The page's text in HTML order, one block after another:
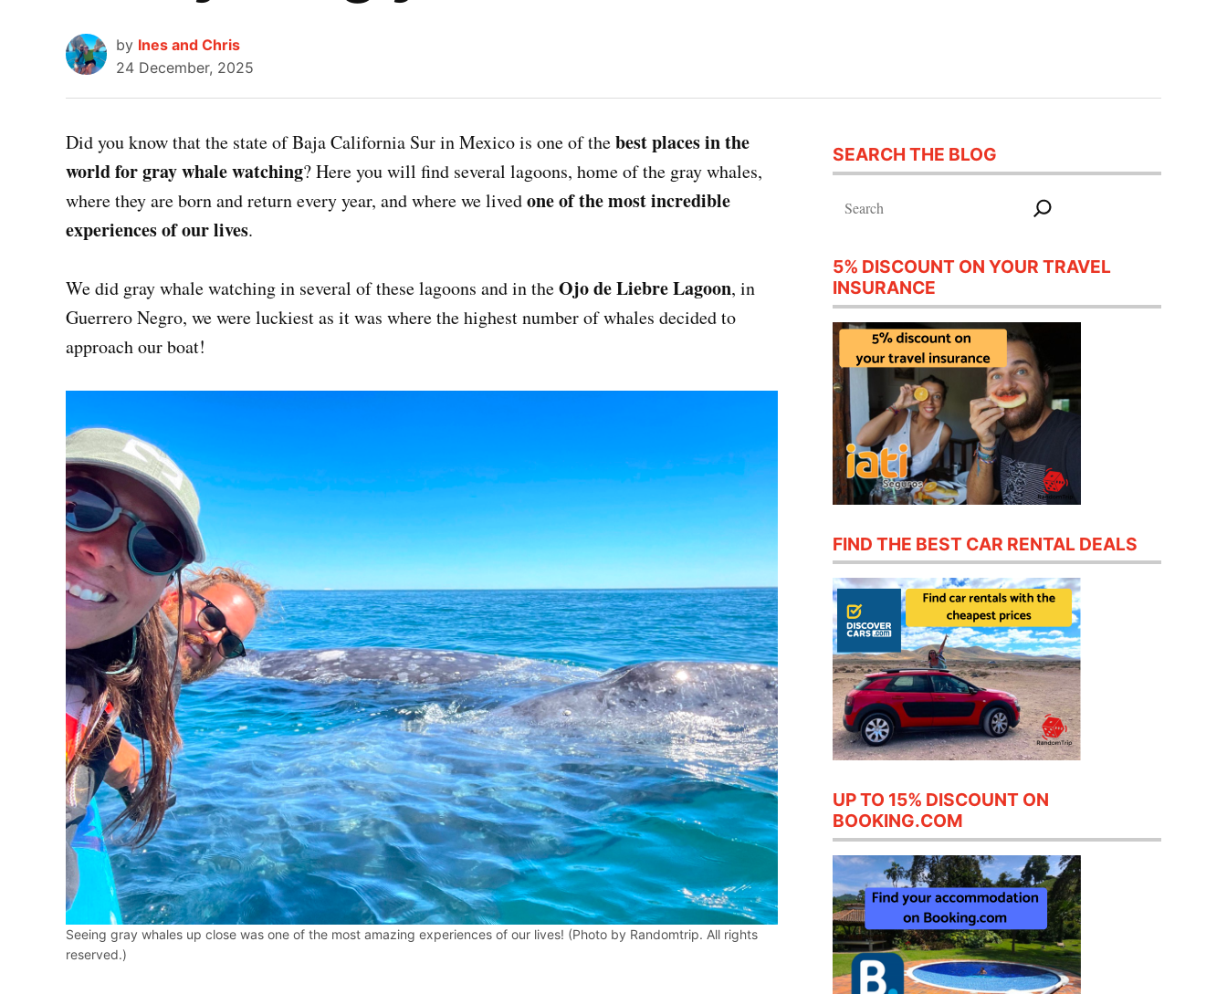
by Ines and Chris
24 December, 2025
Did you know that the state of Baja California Sur in Mexico is one of thebest places in the
world for gray whale watching? Here you will find several lagoons, home of the gray whales,
where they are born and return every year, and where we livedone of the most incredible
experiences of our lives.
We did gray whale watching in several of these lagoons and in theOjo de Liebre Lagoon, in
Guerrero Negro, we were luckiest as it was where the highest number of whales decided to
approach our boat!
Seeing gray whales up close was one of the most amazing experiences of our lives! (Photo by Randomtrip. All rights
reserved.)
SEARCH THE BLOG
Search
5% DISCOUNT ON YOUR TRAVEL
INSURANCE
FIND THE BEST CAR RENTAL DEALS
UP TO 15% DISCOUNT ON
BOOKING.COM